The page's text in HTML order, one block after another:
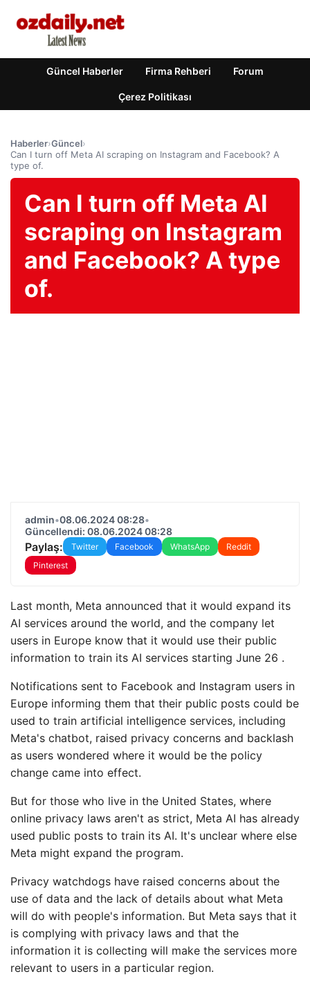
Güncel Haberler Firma Rehberi Forum
Çerez Politikası
Haberler›Güncel›
Can I turn off Meta AI scraping on Instagram and Facebook? A
type of.
Can I turn off Meta AI
scraping on Instagram
and Facebook? A type
of.
admin•08.06.2024 08:28•
Güncellendi: 08.06.2024 08:28
Paylaş: Twitter Facebook WhatsApp
Reddit
Pinterest
Last month, Meta announced that it would expand its
AI services around the world, and the company let
users in Europe know that it would use their public
information to train its AI services starting June 26 .
Notifications sent to Facebook and Instagram users in
Europe informing them that their public posts could be
used to train artificial intelligence services, including
Meta's chatbot, raised privacy concerns and backlash
as users wondered where it would be the policy
change came into effect.
But for those who live in the United States, where
online privacy laws aren't as strict, Meta AI has already
used public posts to train its AI. It's unclear where else
Meta might expand the program.
Privacy watchdogs have raised concerns about the
use of data and the lack of details about what Meta
will do with people's information. But Meta says that it
is complying with privacy laws and that the
information it is collecting will make the services more
relevant to users in a particular region.